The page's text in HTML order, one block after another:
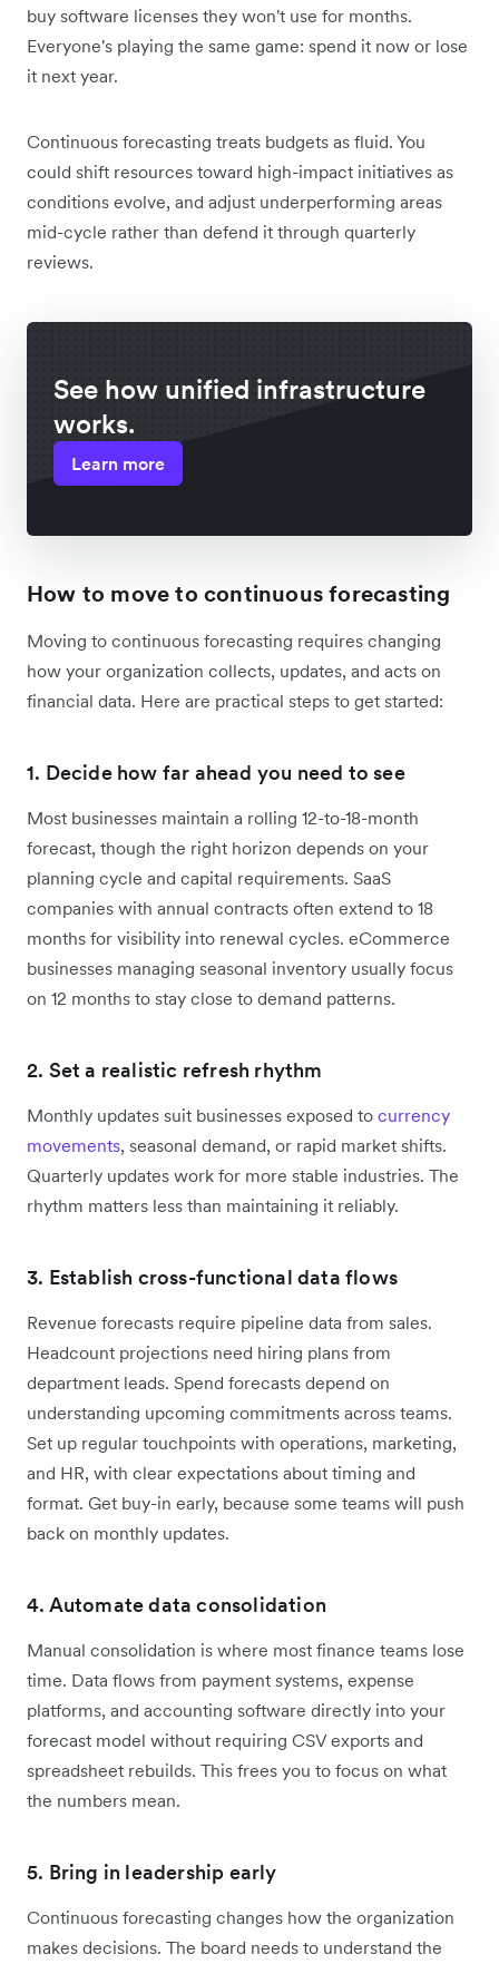
buy software licenses they won't use for months.
Everyone's playing the same game: spend it now or lose
it next year.
Continuous forecasting treats budgets as fluid. You
could shift resources toward high-impact initiatives as
conditions evolve, and adjust underperforming areas
mid-cycle rather than defend it through quarterly
reviews.
See how unified infrastructure
works.
Learn more
How to move to continuous forecasting
Moving to continuous forecasting requires changing
how your organization collects, updates, and acts on
financial data. Here are practical steps to get started:
1. Decide how far ahead you need to see
Most businesses maintain a rolling 12-to-18-month
forecast, though the right horizon depends on your
planning cycle and capital requirements. SaaS
companies with annual contracts often extend to 18
months for visibility into renewal cycles. eCommerce
businesses managing seasonal inventory usually focus
on 12 months to stay close to demand patterns.
2. Set a realistic refresh rhythm
Monthly updates suit businesses exposed to currency
movements, seasonal demand, or rapid market shifts.
Quarterly updates work for more stable industries. The
rhythm matters less than maintaining it reliably.
3. Establish cross-functional data flows
Revenue forecasts require pipeline data from sales.
Headcount projections need hiring plans from
department leads. Spend forecasts depend on
understanding upcoming commitments across teams.
Set up regular touchpoints with operations, marketing,
and HR, with clear expectations about timing and
format. Get buy-in early, because some teams will push
back on monthly updates.
4. Automate data consolidation
Manual consolidation is where most finance teams lose
time. Data flows from payment systems, expense
platforms, and accounting software directly into your
forecast model without requiring CSV exports and
spreadsheet rebuilds. This frees you to focus on what
the numbers mean.
5. Bring in leadership early
Continuous forecasting changes how the organization
makes decisions. The board needs to understand the